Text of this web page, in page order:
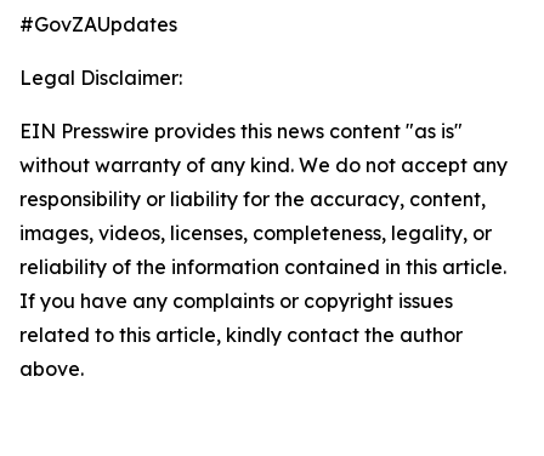
#GovZAUpdates
Legal Disclaimer:
EIN Presswire provides this news content "as is"
without warranty of any kind. We do not accept any
responsibility or liability for the accuracy, content,
images, videos, licenses, completeness, legality, or
reliability of the information contained in this article.
If you have any complaints or copyright issues
related to this article, kindly contact the author
above.